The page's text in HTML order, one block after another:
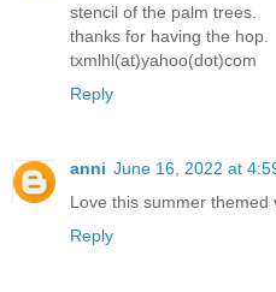
stencil of the palm trees.
thanks for having the hop.
txmlhl(at)yahoo(dot)com
Reply
anni June 16, 2022 at
Love this summer themed
Reply